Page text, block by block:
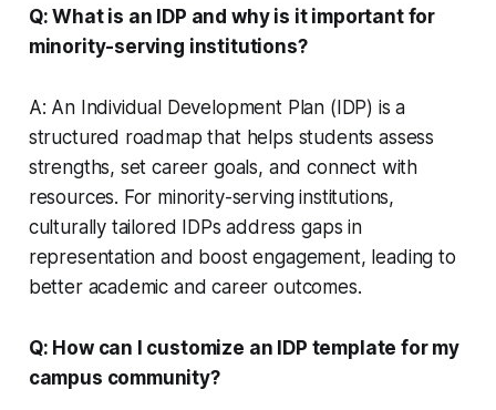
Q: What is an IDP and why is it important for
minority-serving institutions?
A: An Individual Development Plan (IDP) is a
structured roadmap that helps students assess
strengths, set career goals, and connect with
resources. For minority-serving institutions,
culturally tailored IDPs address gaps in
representation and boost engagement, leading to
better academic and career outcomes.
Q: How can I customize an IDP template for my
campus community?